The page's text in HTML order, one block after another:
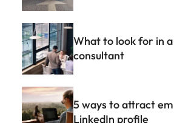
What to look for in
consultant
5 ways to attract
LinkedIn profile